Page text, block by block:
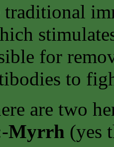
for
to
are two
Myrrh (yes